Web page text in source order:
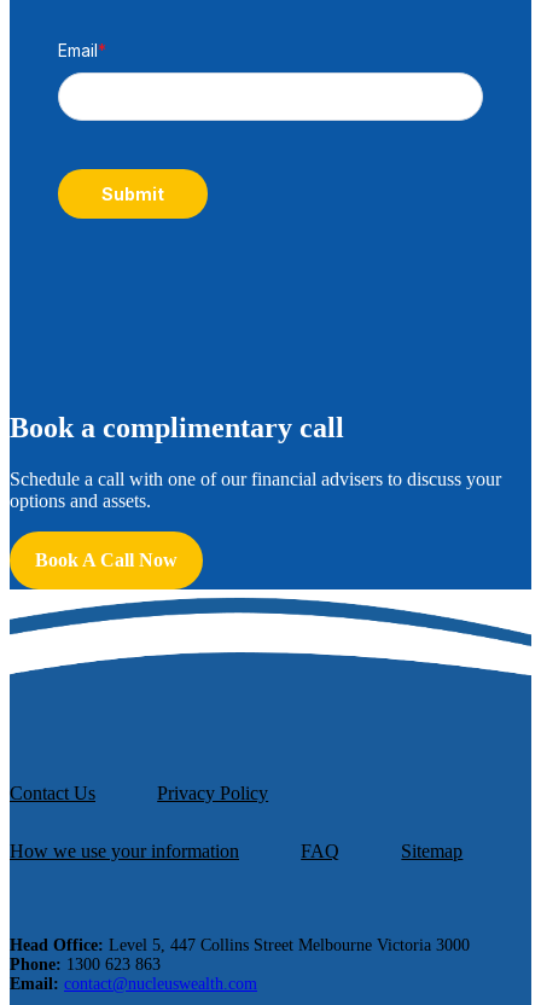
Email*
Submit
Book a complimentary call
Schedule a call with one of our financial advisers to discuss your
options and assets.
Book A Call Now
Contact Us Privacy Policy
How we use your information FAQ Sitemap
Head Office: Level 5, 447 Collins Street Melbourne Victoria 3000
Phone: 1300 623 863
Email: contact@nucleuswealth.com